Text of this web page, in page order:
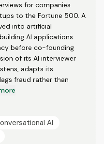
for companies
to the Fortune 500. A
into artificial
AI applications
before co-founding
of its AI interviewer
adapts its
fraud rather than
AI